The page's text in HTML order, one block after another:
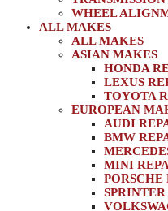
WHEEL
ALL MAKES
ALL MAKES
ASIAN MAKES
HONDA
LEXUS
TOYOTA
EUROPEAN
AUDI
BMW
MINI
PORSCHE